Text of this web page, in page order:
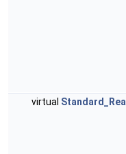
virtual Standard_Real